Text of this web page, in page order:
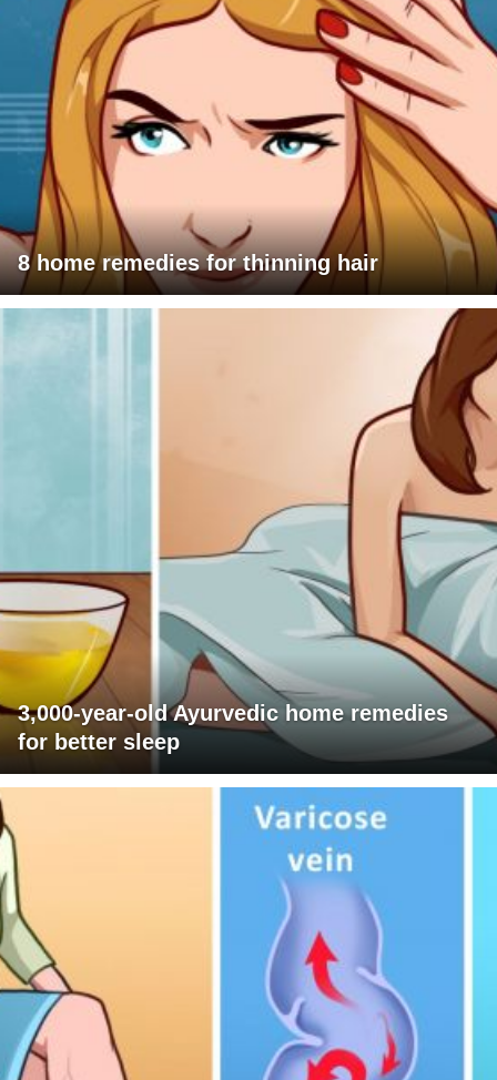
8 home remedies for thinning hair
3,000-year-old Ayurvedic home remedies
for better sleep